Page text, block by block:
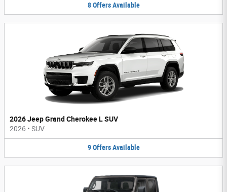
8 Offers Available
2026 Jeep Grand Cherokee L SUV
2026 • SUV
9 Offers Available